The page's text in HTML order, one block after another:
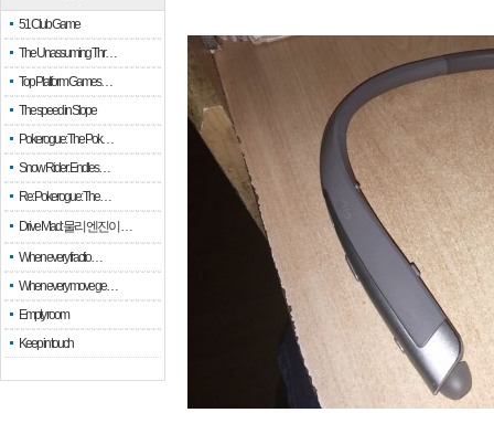
51 Club Game
The Unassuming Thr…
Top Platform Games…
The speed in Slope
Pokerogue: The Pok…
Snow Rider: Endles…
Re: Pokerogue: The…
Drive Mad: 물리 엔진이 …
When every fractio…
When every move ge…
Empty room
Keep in touch